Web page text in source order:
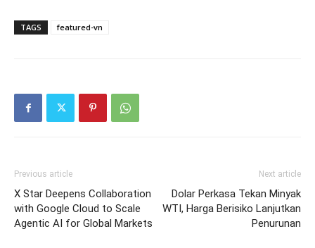
TAGS featured-vn
Previous article
X Star Deepens Collaboration
with Google Cloud to Scale
Agentic AI for Global Markets
Next article
Dolar Perkasa Tekan Minyak
WTI, Harga Berisiko Lanjutkan
Penurunan